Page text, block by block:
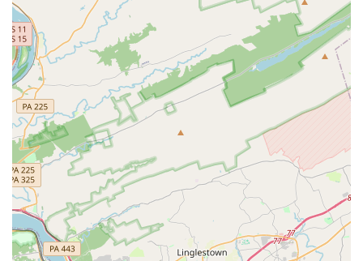
Experienced Teachers:
Instructors at Artistry are
described as "well educated in dance" and genuinely
caring about "each and every child." This
professionalism and dedication are a major highlight
for parents.
Supportive Environment:
The studio is described as a
place where children can feel loved and supported.
This is a crucial element for new and apprehensive
dancers who need a positive space to learn.
Diverse Class Offerings:The wide range of dance
genres available, from ballet to hip hop and even
adaptive dance, ensures that the studio can cater to a
variety of interests and needs.